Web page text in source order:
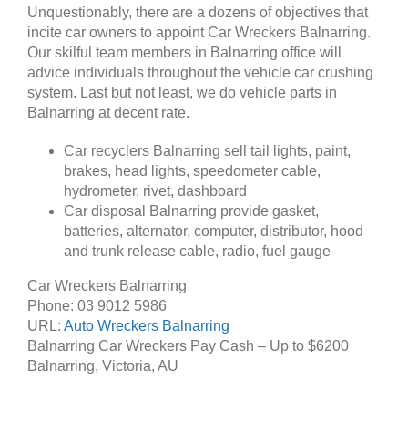
Unquestionably, there are a dozens of objectives that
incite car owners to appoint Car Wreckers Balnarring.
Our skilful team members in Balnarring office will
advice individuals throughout the vehicle car crushing
system. Last but not least, we do vehicle parts in
Balnarring at decent rate.
Car recyclers Balnarring sell tail lights, paint,
brakes, head lights, speedometer cable,
hydrometer, rivet, dashboard
Car disposal Balnarring provide gasket,
batteries, alternator, computer, distributor, hood
and trunk release cable, radio, fuel gauge
Car Wreckers Balnarring
Phone: 03 9012 5986
URL: Auto Wreckers Balnarring
Balnarring Car Wreckers Pay Cash – Up to $6200
Balnarring, Victoria, AU